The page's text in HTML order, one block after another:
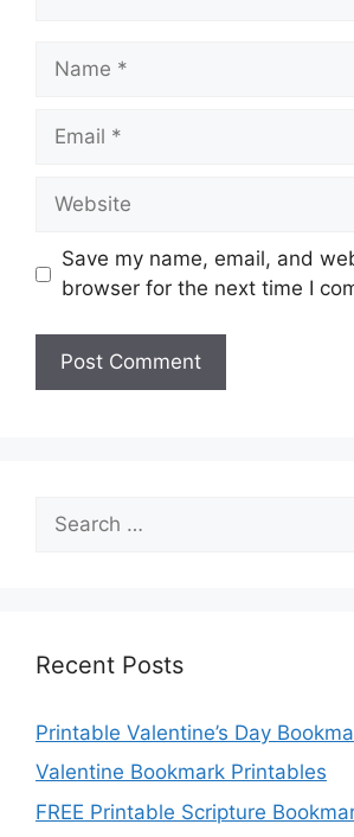
Name
Email
Website
Save my name, email, and
browser for the next time I
for:
Recent Posts
Printable Valentine’s Day
Valentine Bookmark Printables
FREE Printable Scripture